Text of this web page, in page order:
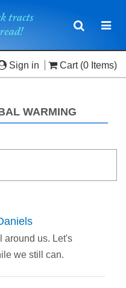
Toggle
Sign in Cart (0 Items)
WARMING
around us. Let's
we still can.